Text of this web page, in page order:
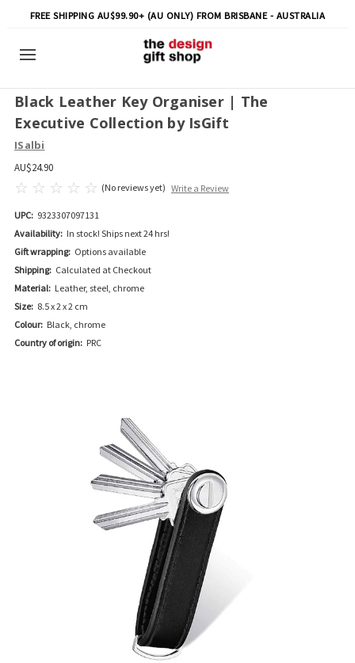
FREE SHIPPING AU$99.90+ (AU ONLY) FROM BRISBANE - AUSTRALIA
Black Leather Key Organiser | The
Executive Collection by IsGift
ISalbi
AU$24.90
(No reviews yet) Write a Review
UPC: 9323307097131
Availability: In stock! Ships next 24 hrs!
Gift wrapping: Options available
Shipping: Calculated at Checkout
Material: Leather, steel, chrome
Size: 8.5 x 2 x 2 cm
Colour: Black, chrome
Country of origin: PRC